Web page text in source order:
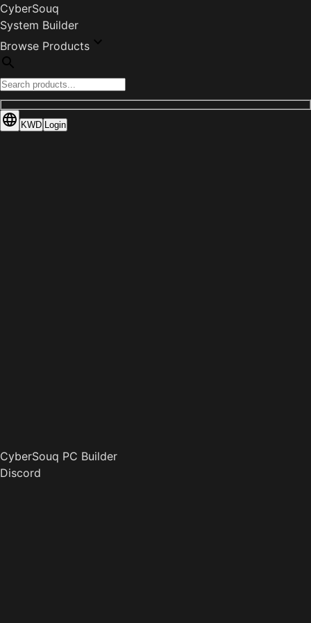
CyberSouq
System Builder
Browse Products
KWD Login
CyberSouq PC Builder
Discord